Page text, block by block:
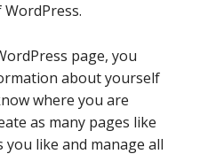
page, you
about yourself
where you are
as many pages like
like and manage all